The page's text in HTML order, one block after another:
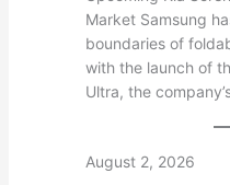
Market Samsung
boundaries of
with the launch of
Ultra, the
August 2, 2026